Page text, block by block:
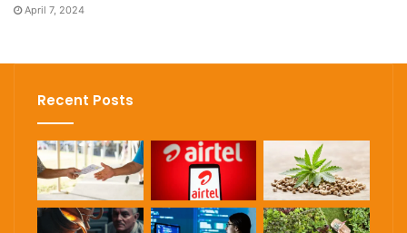
April 7, 2024
Recent Posts